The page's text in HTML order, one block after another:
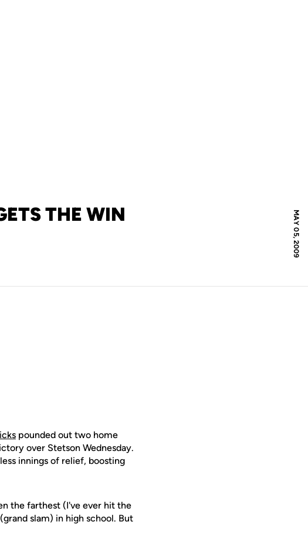
MAY 05, 2009
THE WIN
pounded out two home
over Stetson Wednesday.
innings of relief, boosting
the farthest (I've ever hit the
slam) in high school. But